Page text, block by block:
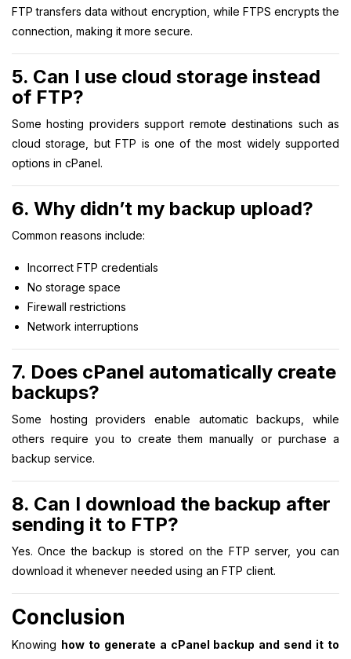
FTP transfers data without encryption, while FTPS encrypts the
connection, making it more secure.
5. Can I use cloud storage instead
of FTP?
Some hosting providers support remote destinations such as
cloud storage, but FTP is one of the most widely supported
options in cPanel.
6. Why didn’t my backup upload?
Common reasons include:
Incorrect FTP credentials
No storage space
Firewall restrictions
Network interruptions
7. Does cPanel automatically create
backups?
Some hosting providers enable automatic backups, while
others require you to create them manually or purchase a
backup service.
8. Can I download the backup after
sending it to FTP?
Yes. Once the backup is stored on the FTP server, you can
download it whenever needed using an FTP client.
Conclusion
Knowing how to generate a cPanel backup and send it to